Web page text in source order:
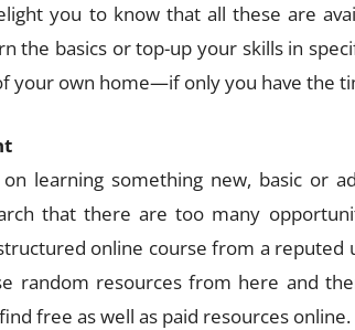
you to know that all these are
the basics or top-up your skills in
your own home—if only you have the
learning something new, basic or
that there are too many
online course from a reputed
random resources from here and
free as well as paid resources online.